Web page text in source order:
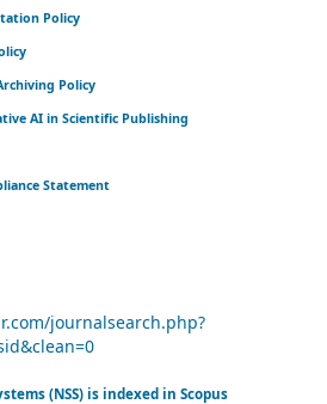
Policy
Policy
AI in Scientific Publishing
Statement
journalsearch.php?
(NSS) is indexed in Scopus